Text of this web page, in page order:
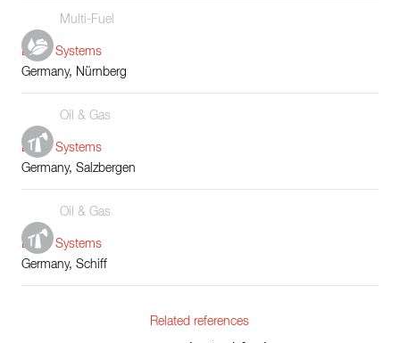
Multi-Fuel
Boiler Systems
Germany, Nürnberg
Oil & Gas
Boiler Systems
Germany, Salzbergen
Oil & Gas
Boiler Systems
Germany, Schiff
Related references